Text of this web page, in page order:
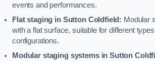
events and performances.
Flat staging in Sutton Coldfield: Modular
with a flat surface, suitable for different
configurations.
Modular staging systems in Sutton